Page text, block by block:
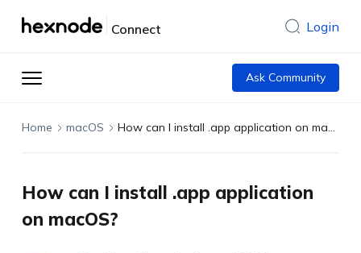
Connect Login
Ask Community
Home macOS How can I install .app application on macOS?
How can I install .app application
on macOS?